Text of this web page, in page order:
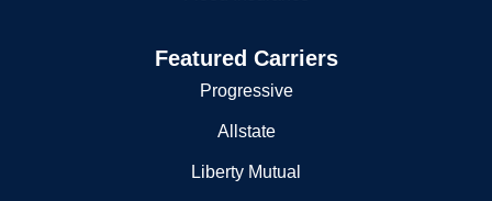
Featured Carriers
Progressive
Allstate
Liberty Mutual